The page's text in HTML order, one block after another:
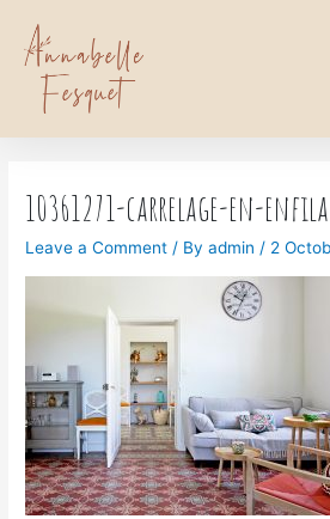
10361271-carrelage-en-
Leave a Comment / Byadmin / 2